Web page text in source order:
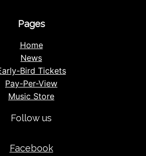
Pages
Home
News
Bird Tickets
Pay-Per-View
Music Store
Follow us
Facebook